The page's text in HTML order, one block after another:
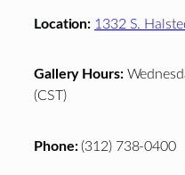
Location: 1332 S.
Gallery Hours:
(CST)
Phone:(312) 738-0400